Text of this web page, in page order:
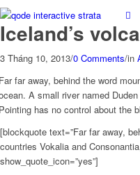
Iceland’s
3 Tháng 10, 2013/0 Comments/in
far away, behind the word
A small river named
has no control about the
[blockquote text=”Far far away,
countries Vokalia and
show_quote_icon=”yes”]